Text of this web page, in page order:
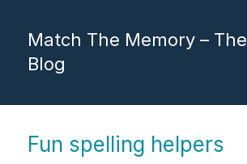
Match The Memory – The
Blog
Fun spelling helpers